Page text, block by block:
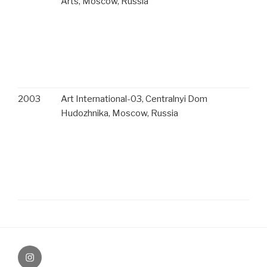
2003
Art International-03, Centralnyi Dom
Hudozhnika, Moscow, Russia